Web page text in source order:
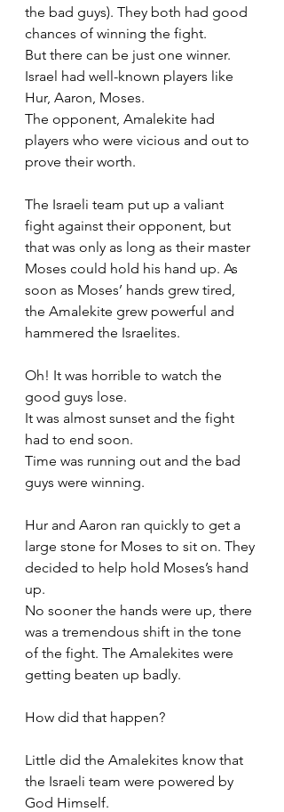
the bad guys). They both had good
chances of winning the fight.
But there can be just one winner.
Israel had well-known players like
Hur, Aaron, Moses.
The opponent, Amalekite had
players who were vicious and out to
prove their worth.
The Israeli team put up a valiant
fight against their opponent, but
that was only as long as their master
Moses could hold his hand up. As
soon as Moses’ hands grew tired,
the Amalekite grew powerful and
hammered the Israelites.
Oh! It was horrible to watch the
good guys lose.
It was almost sunset and the fight
had to end soon.
Time was running out and the bad
guys were winning.
Hur and Aaron ran quickly to get a
large stone for Moses to sit on. They
decided to help hold Moses’s hand
up.
No sooner the hands were up, there
was a tremendous shift in the tone
of the fight. The Amalekites were
getting beaten up badly.
How did that happen?
Little did the Amalekites know that
the Israeli team were powered by
God Himself.